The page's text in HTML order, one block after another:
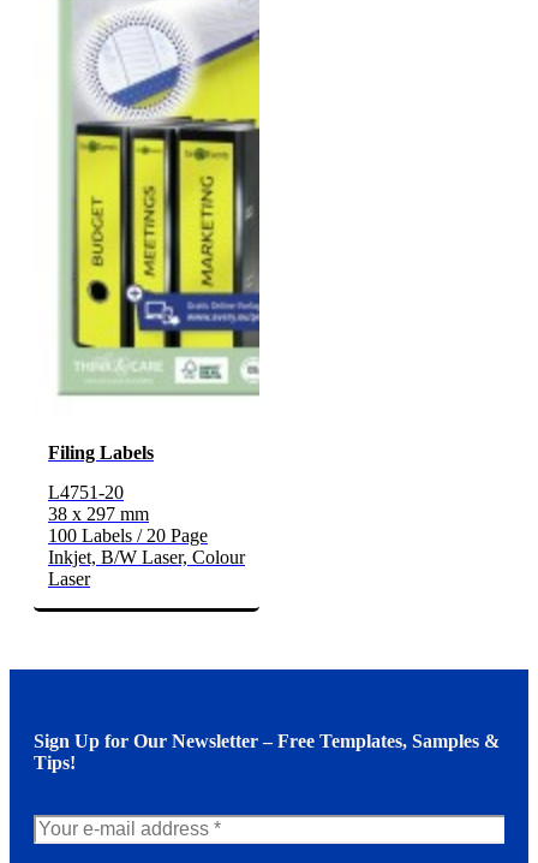
Filing Labels
L4751-20
38 x 297 mm
100 Labels / 20 Page
Inkjet, B/W Laser, Colour
Laser
Sign Up for Our Newsletter – Free Templates, Samples &
Tips!